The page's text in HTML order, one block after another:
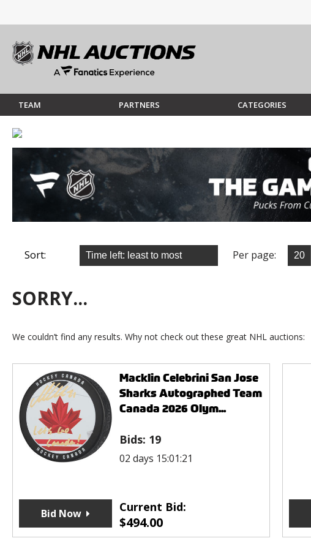
TEAM PARTNERS CATEGORIES
Sort: Per page:
SORRY...
We couldn’t find any results. Why not check out these great NHL auctions:
Macklin Celebrini San Jose
Sharks Autographed Team
Canada 2026 Olym...
Bids: 19
02 days 15:01:21
Current Bid:
$494.00
Bid Now